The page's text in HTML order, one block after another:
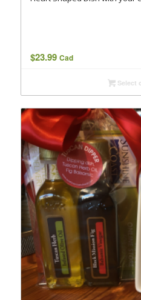
$23.99 Cad
Select